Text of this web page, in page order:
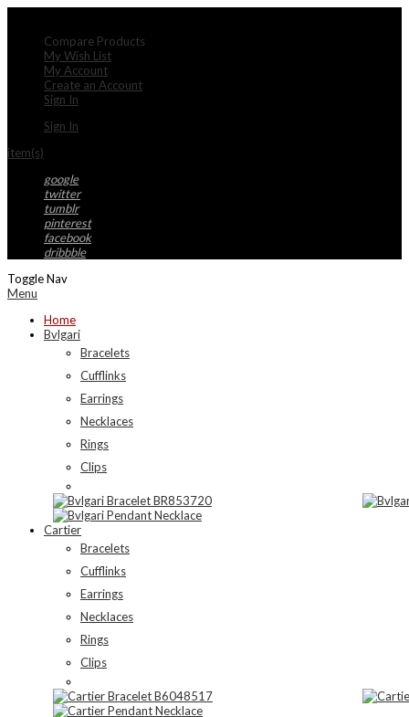
Compare Products
My Wish List
My Account
Create an Account
Sign In
Sign In
item(s)
google
twitter
tumblr
pinterest
facebook
dribbble
Toggle Nav
Menu
Home
Bvlgari
Bracelets
Cufflinks
Earrings
Necklaces
Rings
Clips
Cartier
Bracelets
Cufflinks
Earrings
Necklaces
Rings
Clips